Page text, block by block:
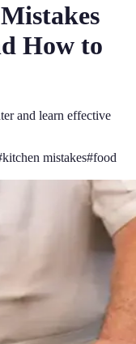
How to
and learn effective
kitchen mistakes#food